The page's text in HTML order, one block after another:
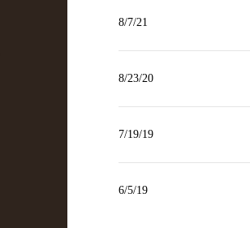
8/7/21
8/23/20
7/19/19
6/5/19